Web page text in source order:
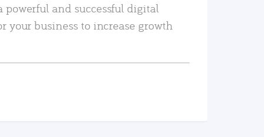
powerful and successful digital
your business to increase growth